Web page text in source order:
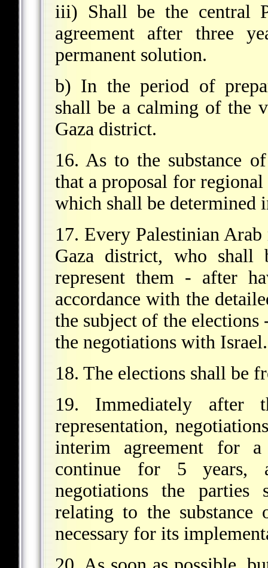
iii) Shall be the central
agreement after three
permanent solution.
b) In the period of
shall be a calming of the
Gaza district.
16. As to the substance
that a proposal for
which shall be determined
17. Every Palestinian
Gaza district, who shall
represent them - after
accordance with the
the subject of the
the negotiations with Israel.
18. The elections shall be
19. Immediately after
representation,
interim agreement for
continue for 5 years,
negotiations the parties
relating to the substance
necessary for its